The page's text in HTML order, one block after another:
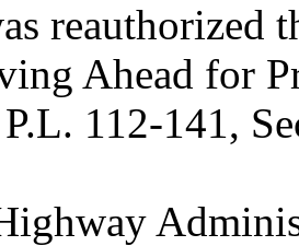
reauthorized
Ahead for
112-141,